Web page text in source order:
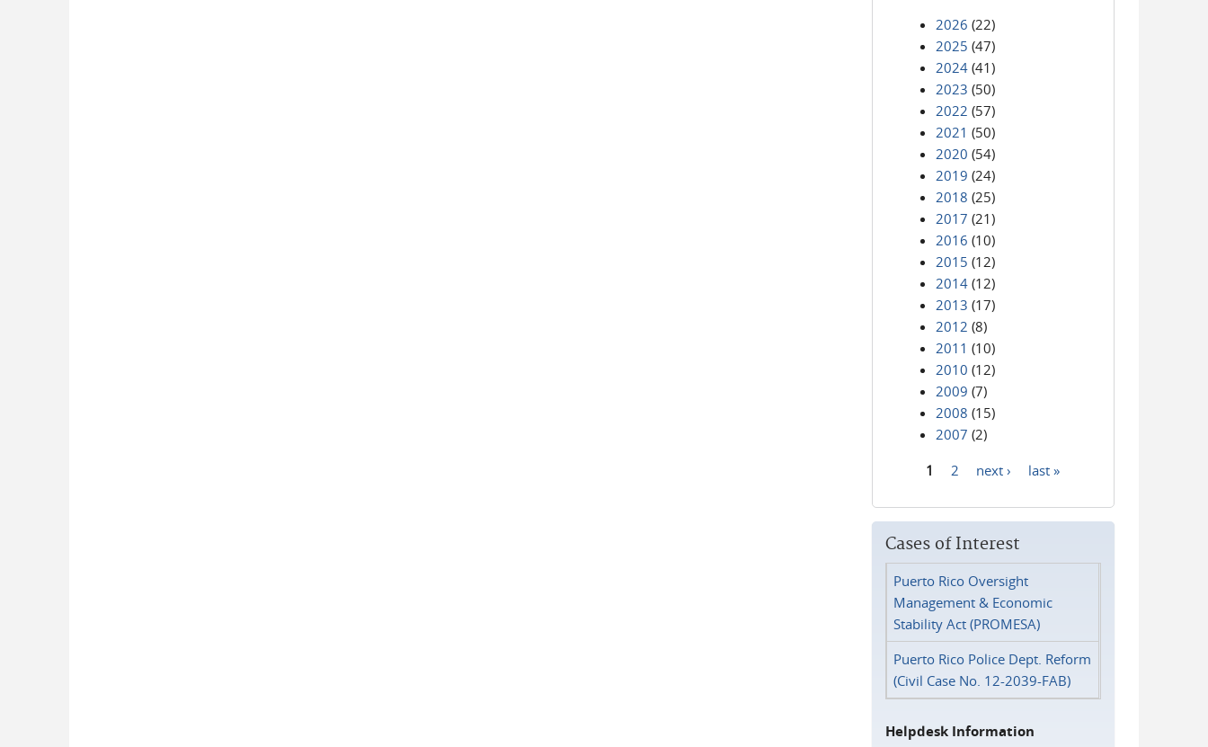
2026 (22)
2025 (47)
2024 (41)
2023 (50)
2022 (57)
2021 (50)
2020 (54)
2019 (24)
2018 (25)
2017 (21)
2016 (10)
2015 (12)
2014 (12)
2013 (17)
2012 (8)
2011 (10)
2010 (12)
2009 (7)
2008 (15)
2007 (2)
1 2 next › last »
Cases of Interest
Puerto Rico Oversight
Management & Economic
Stability Act (PROMESA)
Puerto Rico Police Dept. Reform
(Civil Case No. 12-2039-FAB)
Helpdesk Information